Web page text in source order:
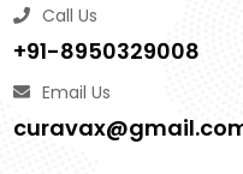
Call Us
+91-8950329008
Email Us